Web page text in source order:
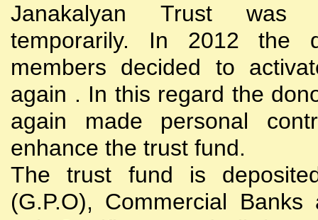
Janakalyan Trust was
temporarily. In 2012 the
members decided to
again . In this regard the
again made personal
enhance the trust fund.
The trust fund is
(G.P.O), Commercial